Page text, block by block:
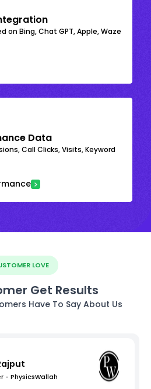
on Bing, Chat GPT, Apple, Waze
Data
Call Clicks, Visits, Keyword
LOVE
Get Results
Have To Say About Us
- PhysicsWallah